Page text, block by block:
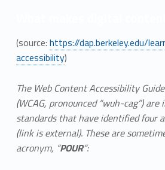
(source: https://dap.berkeley.edu/
accessibility)
The Web Content Accessibility
(WCAG, pronounced “wuh-cag”)
standards that have identified four
(link is external). These are
acronym, “POUR“: